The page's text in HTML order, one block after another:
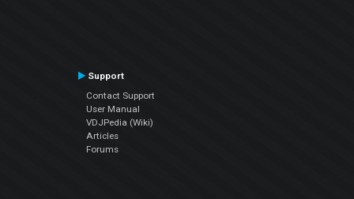
Support
Contact Support
User Manual
VDJPedia (Wiki)
Articles
Forums